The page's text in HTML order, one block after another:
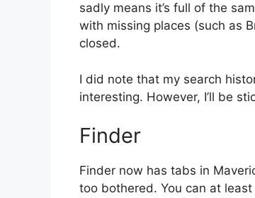
sadly means it’s full of the
with missing places (such as
closed.
I did note that my search
interesting. However, I’ll be
Finder
Finder now has tabs in
too bothered. You can at